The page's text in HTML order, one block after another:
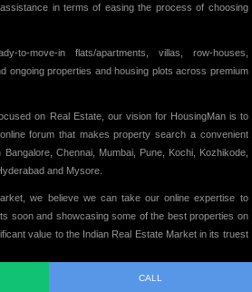
CALL
in terms of easing the process of choosing
to-move-in flats/apartments, villas, row-houses,
ongoing properties and housing plots across premium
on Real Estate, our vision for HousingMan is to
forum that makes property search a convenient
Chennai, Mumbai, Pune, Kochi, Kozhikode,
and Mysore.
we believe we can take our online expertise to
soon and showcasing some of the best properties on
value to the Indian Real Estate Market in its truest